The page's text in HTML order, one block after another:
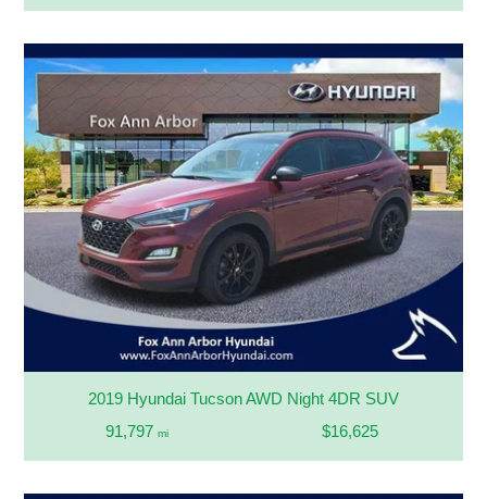
2019 Hyundai Tucson AWD Night 4DR SUV
91,797 mi $16,625